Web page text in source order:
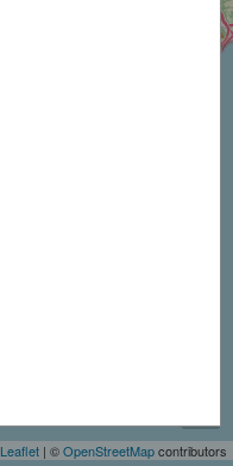
Leaflet | ©OpenStreetMapcontributors